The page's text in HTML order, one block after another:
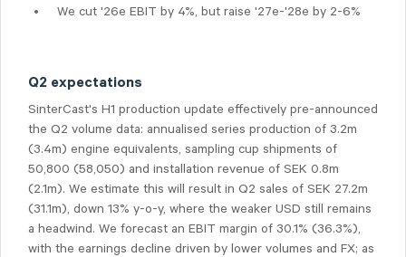
We cut '26e EBIT by 4%, but raise '27e-'28e by 2-6%
Q2 expectations
SinterCast's H1 production update effectively pre-announced
the Q2 volume data: annualised series production of 3.2m
(3.4m) engine equivalents, sampling cup shipments of
50,800 (58,050) and installation revenue of SEK 0.8m
(2.1m). We estimate this will result in Q2 sales of SEK 27.2m
(31.1m), down 13% y-o-y, where the weaker USD still remains
a headwind. We forecast an EBIT margin of 30.1% (36.3%),
with the earnings decline driven by lower volumes and FX; as